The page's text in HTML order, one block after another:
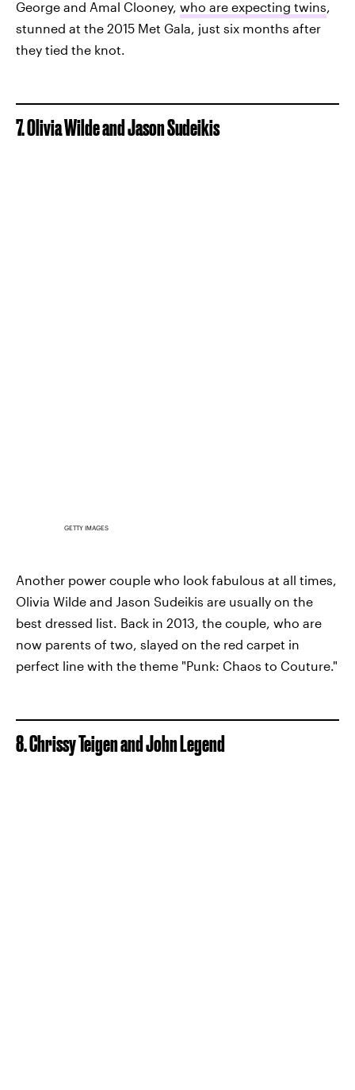
George and Amal Clooney, who are expecting twins,
stunned at the 2015 Met Gala, just six months after
they tied the knot.
7. Olivia Wilde and Jason Sudeikis
GETTY IMAGES
Another power couple who look fabulous at all times,
Olivia Wilde and Jason Sudeikis are usually on the
best dressed list. Back in 2013, the couple, who are
now parents of two, slayed on the red carpet in
perfect line with the theme "Punk: Chaos to Couture."
8. Chrissy Teigen and John Legend